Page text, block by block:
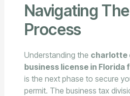
Navigating
Process
Understanding the charlotte
business license in Florida
is the next phase to secure
permit. The business tax